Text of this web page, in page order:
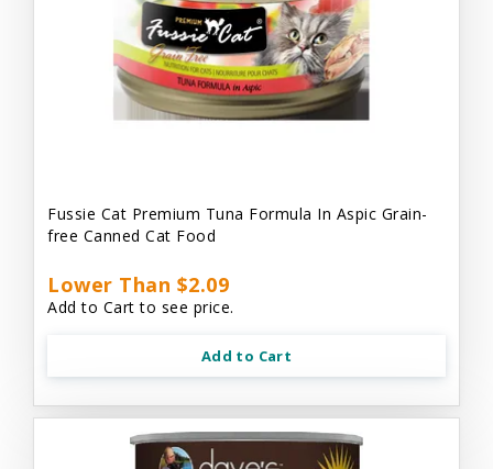
Fussie Cat Premium Tuna Formula In Aspic Grain-
free Canned Cat Food
Lower Than $2.09
Add to Cart to see price.
Add to Cart